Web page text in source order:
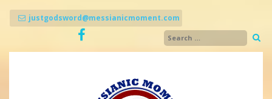
justgodsword@messianicmoment.com